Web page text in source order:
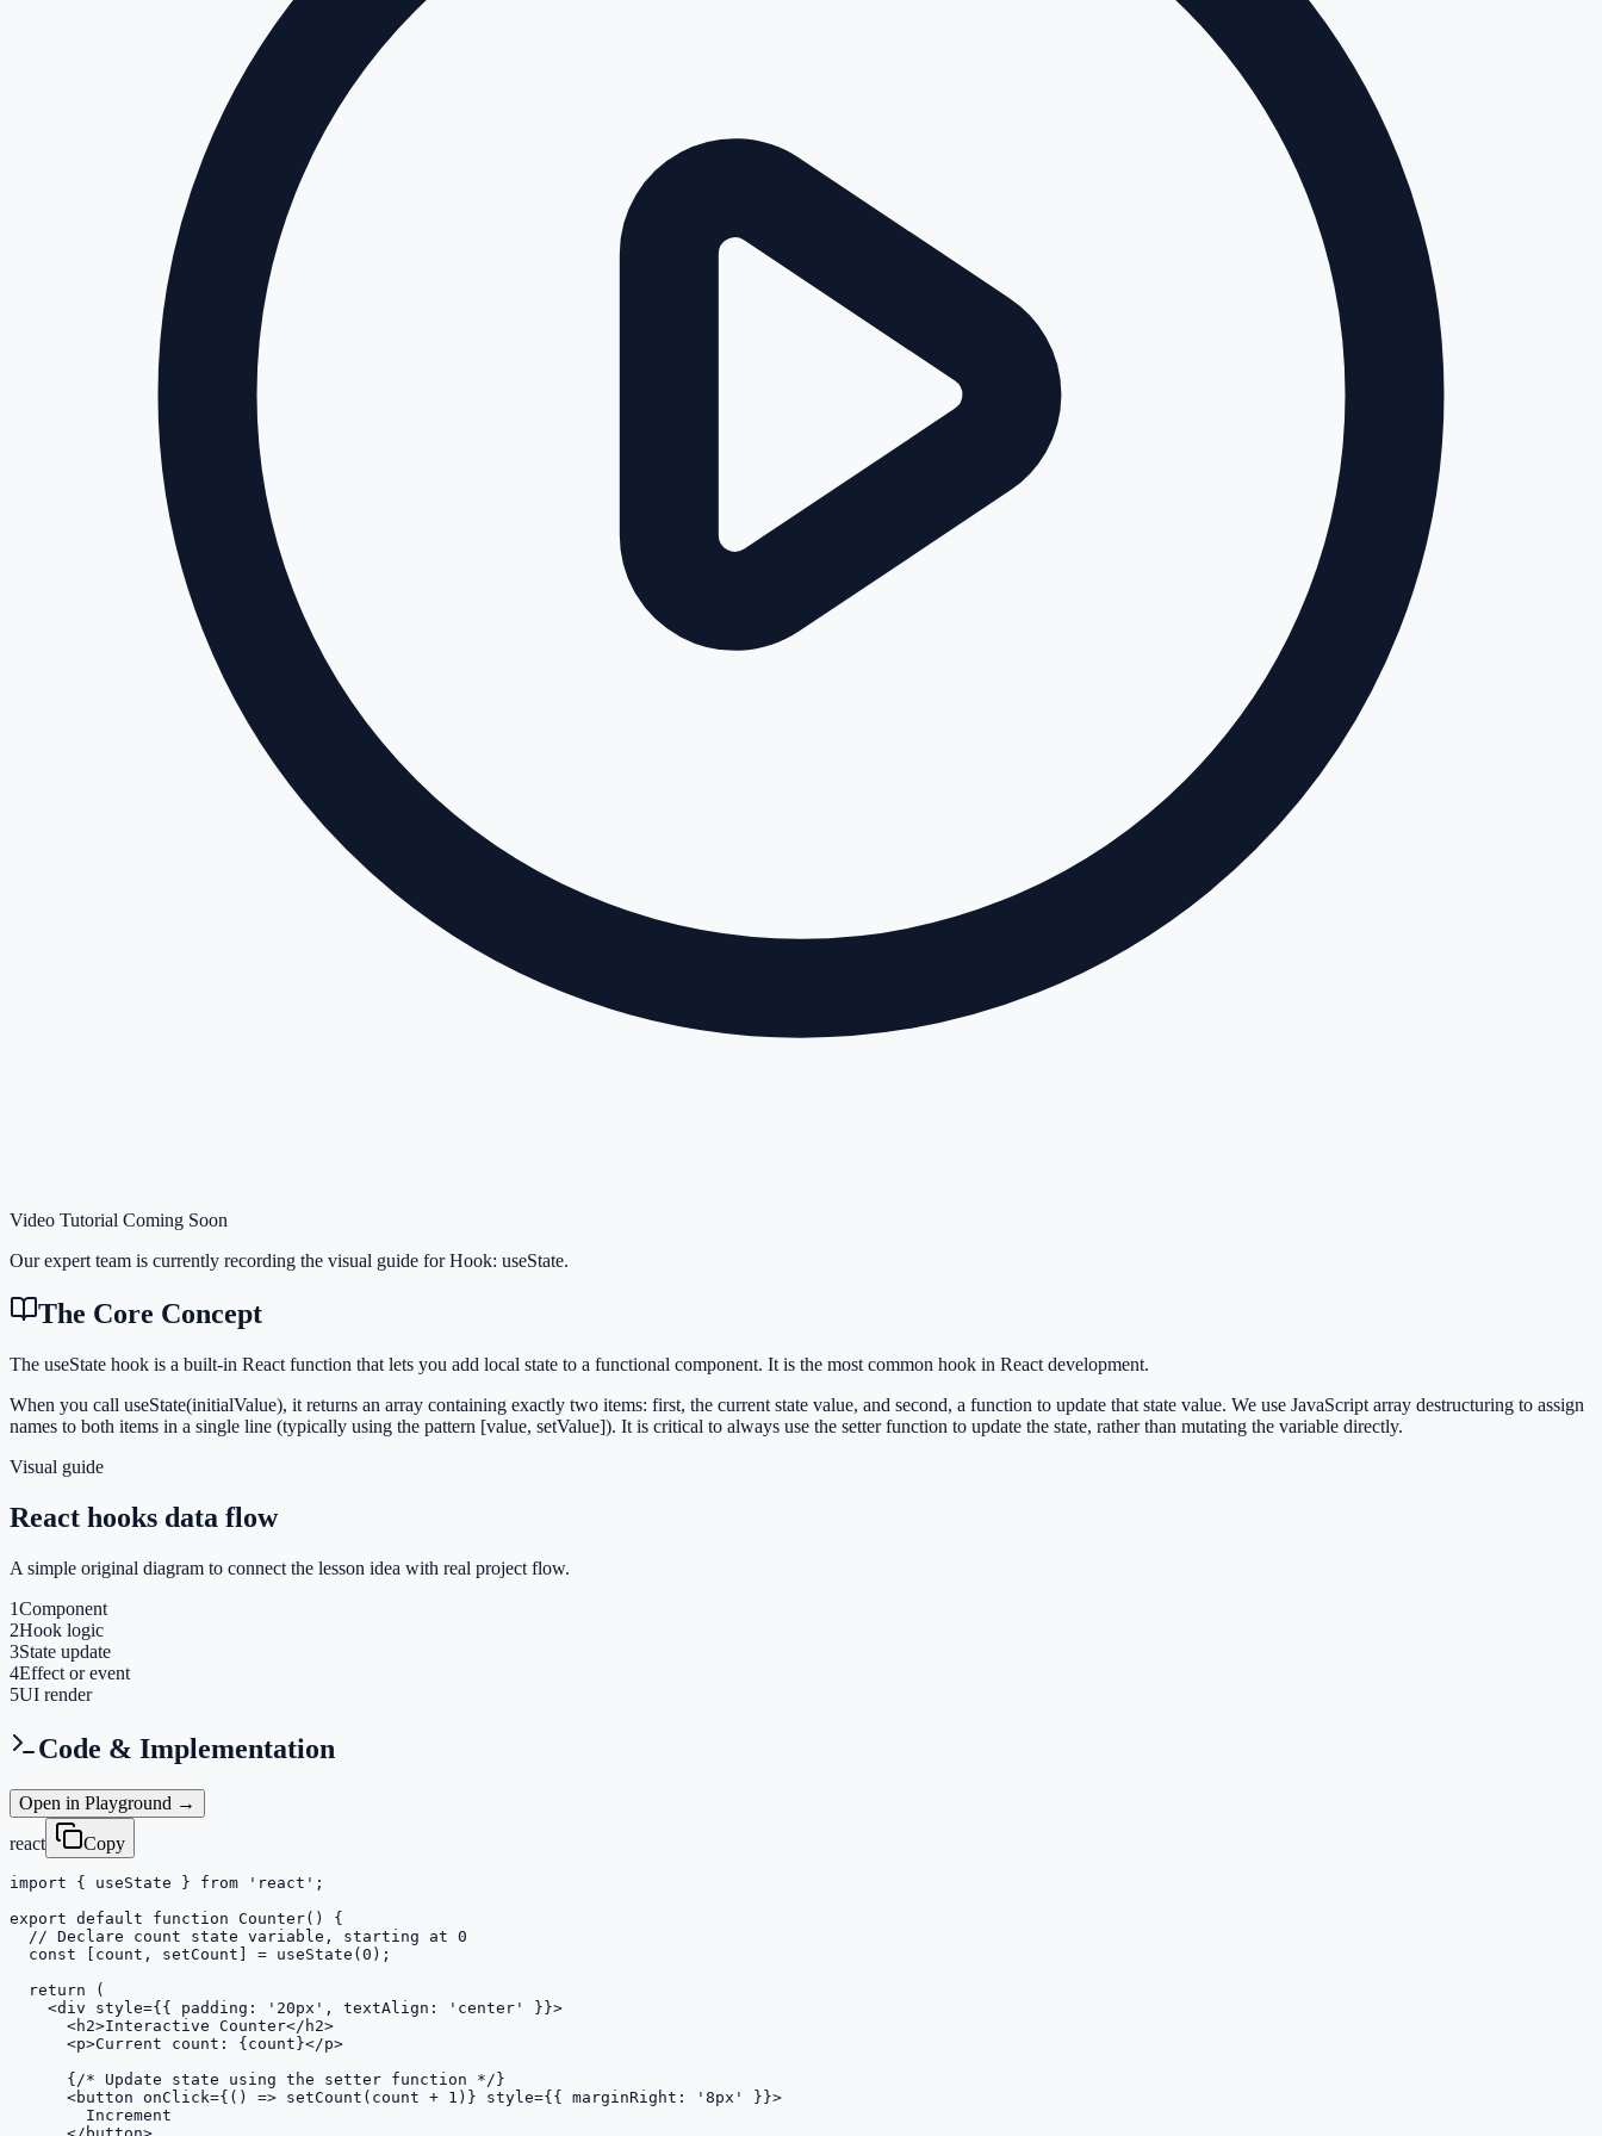
Video Tutorial Coming Soon
Our expert team is currently recording the visual guide forHook: useState.
The Core Concept
The useState hook is a built-in React function that lets you add local state to a functional component. It is the most common hook in React development.
When you call useState(initialValue), it returns an array containing exactly two items: first, the current state value, and second, a function to update that state value. We use JavaScript array destructuring to assign
names to both items in a single line (typically using the pattern [value, setValue]). It is critical to always use the setter function to update the state, rather than mutating the variable directly.
Visual guide
React hooks data flow
A simple original diagram to connect the lesson idea with real project flow.
1Component
2Hook logic
3State update
4Effect or event
5UI render
Code & Implementation
Open in Playground →
react
Copy
import { useState } from 'react';
export default function Counter() {
  // Declare count state variable, starting at 0
  const [count, setCount] = useState(0);
  return (
    <div style={{ padding: '20px', textAlign: 'center' }}>
      <h2>Interactive Counter</h2>
      <p>Current count: {count}</p>
      {/* Update state using the setter function */}
      <button onClick={() => setCount(count + 1)} style={{ marginRight: '8px' }}>
        Increment